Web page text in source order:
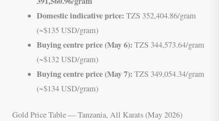
Domestic indicative price: TZS 352,404.86/gram
(~$135 USD/gram)
Buying centre price (May 6): TZS 344,573.64/gram
(~$132 USD/gram)
Buying centre price (May 7): TZS 349,054.34/gram
(~$134 USD/gram)
Gold Price Table — Tanzania, All Karats (May 2026)